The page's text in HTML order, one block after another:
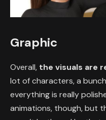
Graphic
Overall, the visuals are
lot of characters, a
everything is really
animations, though, but